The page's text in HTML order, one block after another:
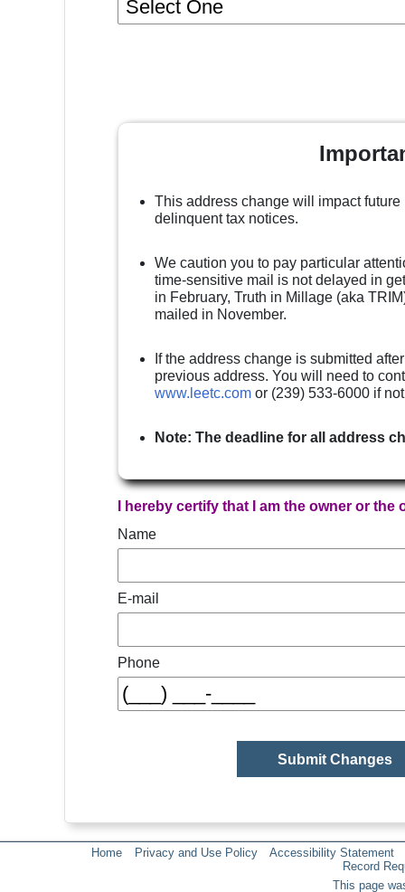
This address change will impact
delinquent tax notices.
We caution you to pay particular
time-sensitive mail is not delayed in
in February, Truth in Millage (aka
mailed in November.
If the address change is submitted
previous address. You will need to
www.leetc.com or (239) 533-6000 if
Note: The deadline for all address
I hereby certify that I am the owner or
Name
E-mail
Phone
Home Privacy and Use Policy
Accessibility Statement
Record
This page